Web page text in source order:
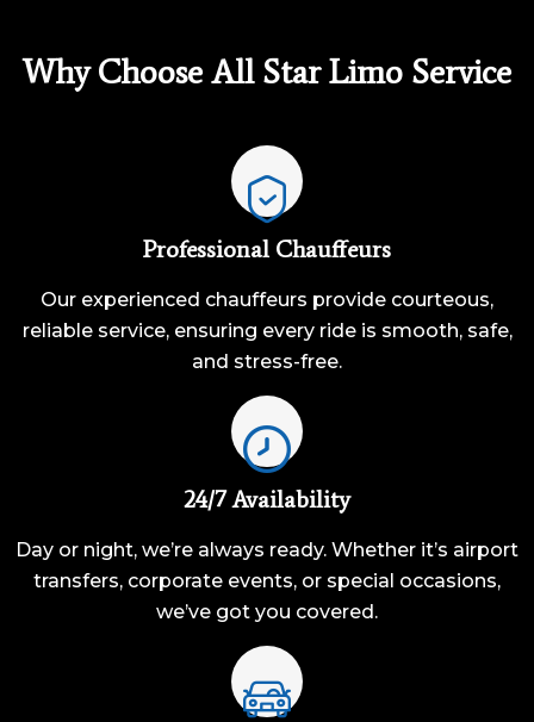
Why Choose All Star Limo Service
Professional Chauffeurs
Our experienced chauffeurs provide courteous,
reliable service, ensuring every ride is smooth, safe,
and stress-free.
24/7 Availability
Day or night, we’re always ready. Whether it’s airport
transfers, corporate events, or special occasions,
we’ve got you covered.